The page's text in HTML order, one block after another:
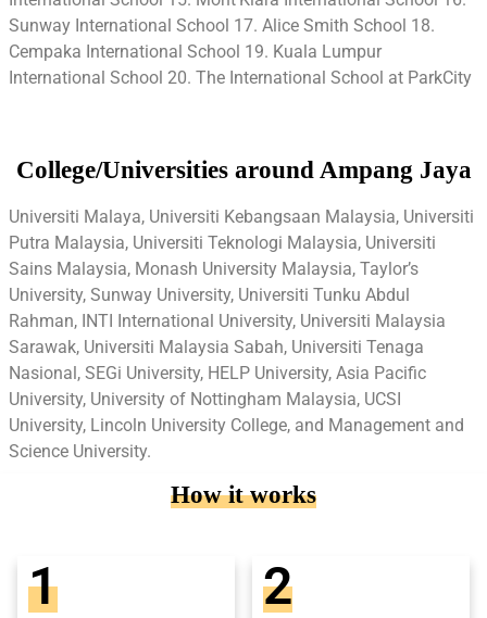
Sunway International School 17. Alice Smith School 18.
Cempaka International School 19. Kuala Lumpur
International School 20. The International School at ParkCity
College/Universities around Ampang Jaya
Universiti Malaya, Universiti Kebangsaan Malaysia, Universiti
Putra Malaysia, Universiti Teknologi Malaysia, Universiti
Sains Malaysia, Monash University Malaysia, Taylor’s
University, Sunway University, Universiti Tunku Abdul
Rahman, INTI International University, Universiti Malaysia
Sarawak, Universiti Malaysia Sabah, Universiti Tenaga
Nasional, SEGi University, HELP University, Asia Pacific
University, University of Nottingham Malaysia, UCSI
University, Lincoln University College, and Management and
Science University.
How it works
1 2